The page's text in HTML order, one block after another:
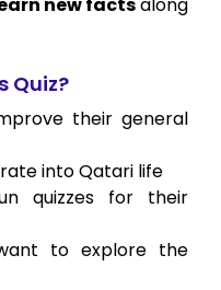
new factsalong
Quiz?
their general
into Qatari life
quizzes for their
to explore the